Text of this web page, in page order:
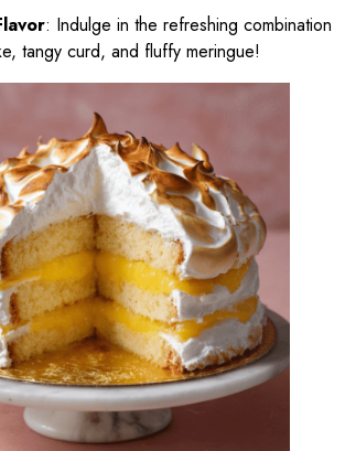
: Indulge in the refreshing combination
tangy curd, and fluffy meringue!